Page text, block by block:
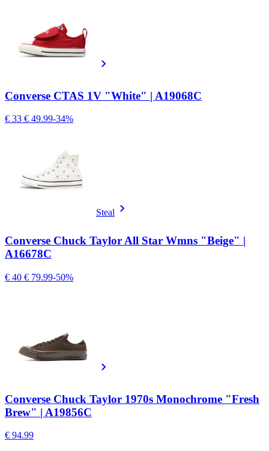
Converse CTAS 1V "White" | A19068C
€ 33 € 49.99-34%
Steal
Converse Chuck Taylor All Star Wmns "Beige" |
A16678C
€ 40 € 79.99-50%
Converse Chuck Taylor 1970s Monochrome "Fresh
Brew" | A19856C
€ 94.99